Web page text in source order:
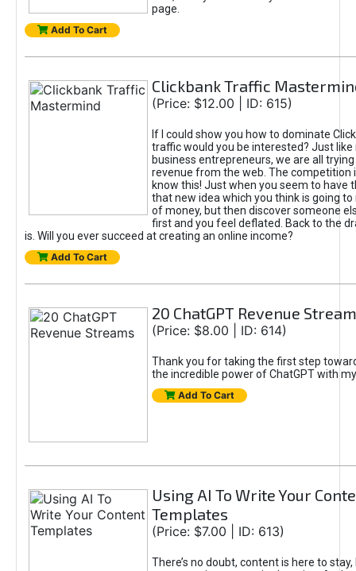
page.
Add To Cart
Clickbank Traffic
(Price: $12.00 | ID: 615)
If I could show you how to dominate
traffic would you be interested? Just like
business entrepreneurs, we are all
revenue from the web. The competition
know this! Just when you seem to have
that new idea which you think is going
of money, but then discover someone
first and you feel deflated. Back to the
is. Will you ever succeed at creating an online income?
Add To Cart
20 ChatGPT Revenue
(Price: $8.00 | ID: 614)
Thank you for taking the first step
the incredible power of ChatGPT with
Add To Cart
Using AI To Write Your
Templates
(Price: $7.00 | ID: 613)
There’s no doubt, content is here to